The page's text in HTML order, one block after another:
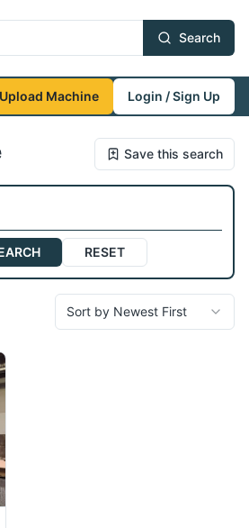
Search
Upload Machine
Login / Sign Up
Save this search
RESET
Sort by Newest First